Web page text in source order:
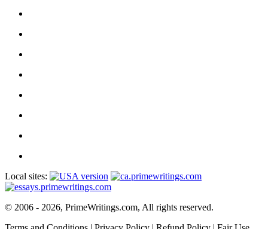
Local sites:
© 2006 - 2026, PrimeWritings.com, All rights reserved.